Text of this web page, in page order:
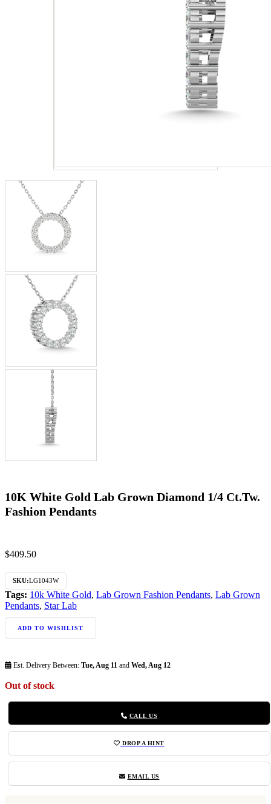
10K White Gold Lab Grown Diamond 1/4 Ct.Tw.
Fashion Pendants
$409.50
SKU:LG1043W
Tags: 10k White Gold, Lab Grown Fashion Pendants, Lab Grown
Pendants, Star Lab
ADD TO WISHLIST
Est. Delivery Between: Tue, Aug 11 and Wed, Aug 12
Out of stock
CALL US
DROP A HINT
EMAIL US